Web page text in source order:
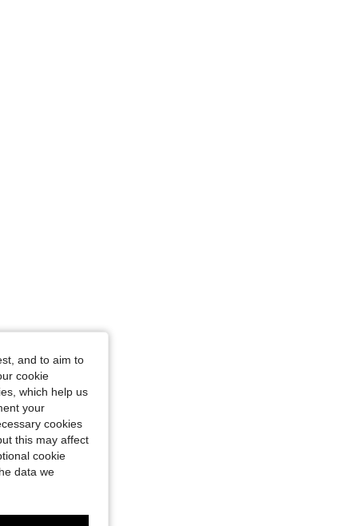
and to aim to
cookie
which help us
your
cookies
this may affect
cookie
data we